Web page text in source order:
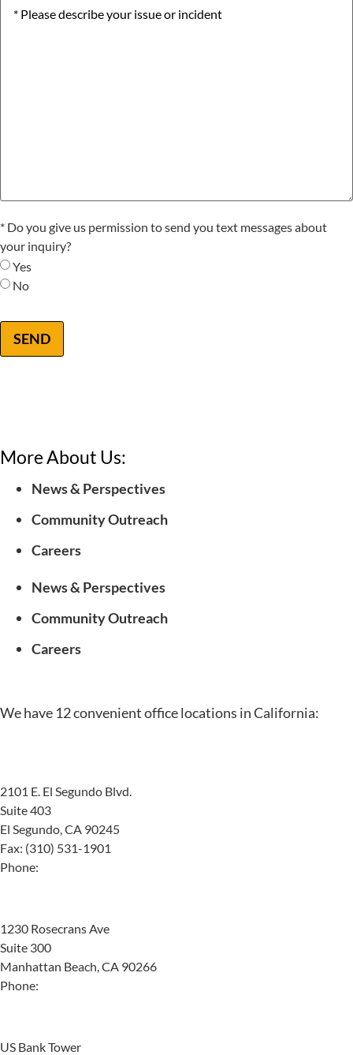
Please
describe
Text
Consent*
* Do you give us permission to send you text messages about
your inquiry?
Yes
No
SEND
More About Us:
News & Perspectives
Community Outreach
Careers
News & Perspectives
Community Outreach
Careers
We have 12convenient office locations in California:
2101 E. El Segundo Blvd.
Suite 403
El Segundo, CA 90245
Fax: (310) 531-1901
Phone:
1230 Rosecrans Ave
Suite 300
Manhattan Beach, CA 90266
Phone:
US Bank Tower